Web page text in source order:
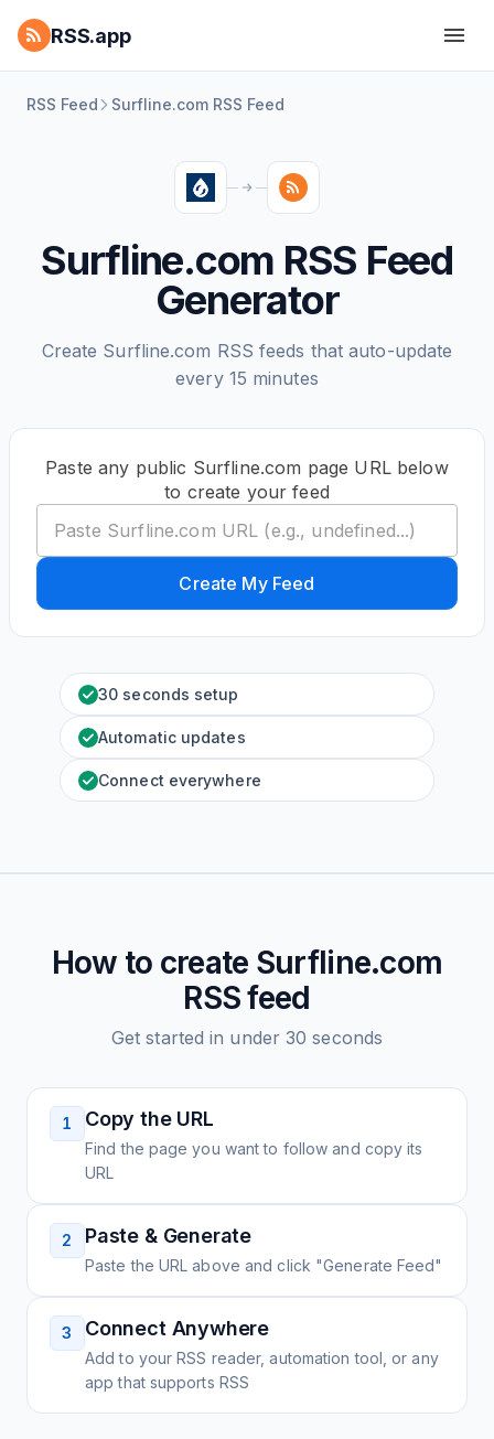
RSS.app
RSS Feed Surfline.com RSS Feed
Surfline.com RSS Feed
Generator
Create Surfline.com RSS feeds that auto-update
every 15 minutes
Paste any public Surfline.com page URL below
to create your feed
Create My Feed
30 seconds setup
Automatic updates
Connect everywhere
How to create Surfline.com
RSS feed
Get started in under 30 seconds
1 Copy the URL
Find the page you want to follow and copy its
URL
2 Paste & Generate
Paste the URL above and click "Generate Feed"
3 Connect Anywhere
Add to your RSS reader, automation tool, or any
app that supports RSS